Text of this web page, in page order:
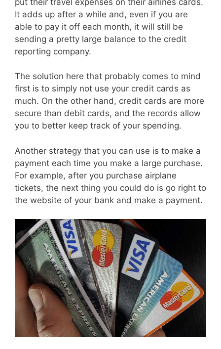
It adds up after a while and, even if you are
able to pay it off each month, it will still be
sending a pretty large balance to the credit
reporting company.
The solution here that probably comes to mind
first is to simply not use your credit cards as
much. On the other hand, credit cards are more
secure than debit cards, and the records allow
you to better keep track of your spending.
Another strategy that you can use is to make a
payment each time you make a large purchase.
For example, after you purchase airplane
tickets, the next thing you could do is go right to
the website of your bank and make a payment.